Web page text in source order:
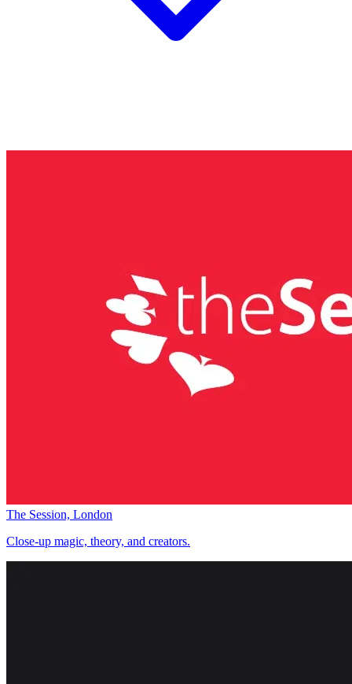
The Session, London
Close-up magic, theory, and creators.